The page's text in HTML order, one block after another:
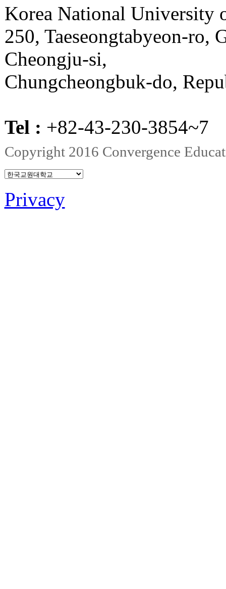
Korea National University
250, Taeseongtabyeon-ro,
Cheongju-si,
Chungcheongbuk-do,
Tel : +82-43-230-
Copyright 2016 Convergence
Privacy